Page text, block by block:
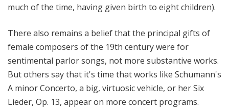
much of the time, having given birth to eight children).
There also remains a belief that the principal gifts of
female composers of the 19th century were for
sentimental parlor songs, not more substantive works.
But others say that it's time that works like Schumann's
A minor Concerto, a big, virtuosic vehicle, or her Six
Lieder, Op. 13, appear on more concert programs.